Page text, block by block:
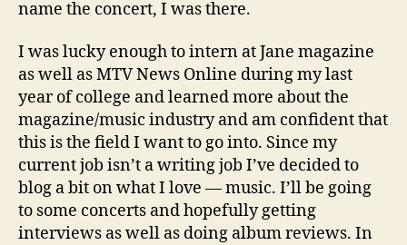
name the concert, I was there.
I was lucky enough to intern at Jane magazine
as well as MTV News Online during my last
year of college and learned more about the
magazine/music industry and am confident that
this is the field I want to go into. Since my
current job isn’t a writing job I’ve decided to
blog a bit on what I love — music. I’ll be going
to some concerts and hopefully getting
interviews as well as doing album reviews. In